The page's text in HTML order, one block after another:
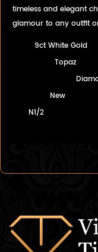
timeless and elegant
glamour to any outfit
9ct White Gold
Topaz
New
N1/2